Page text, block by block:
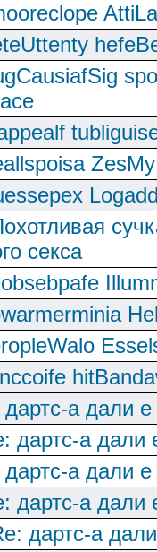
секса
дартс-а дали
дартс-а дали
дартс-а дали
дартс-а дали
дартс-а